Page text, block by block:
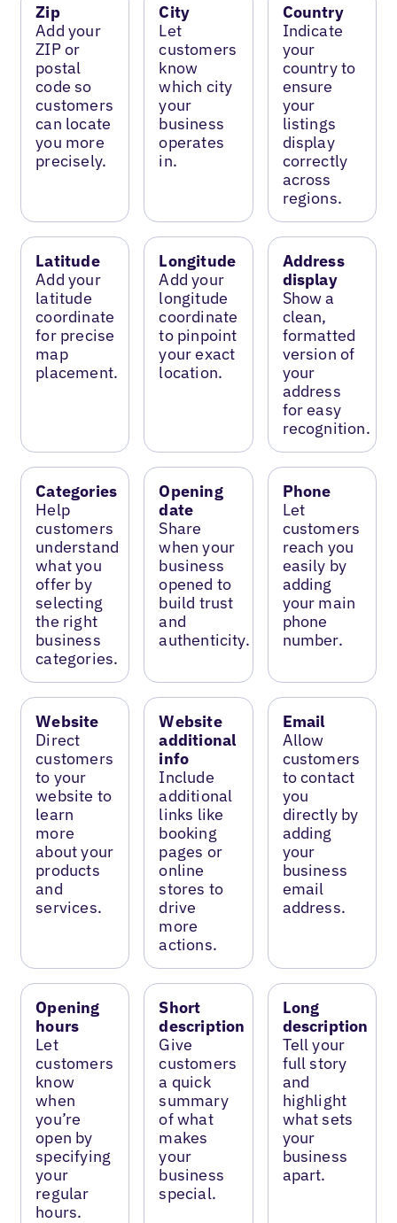
Zip
Add your
ZIP or
postal
code so
customers
can locate
you more
precisely.
City
Let
customers
know
which city
your
business
operates
in.
Country
Indicate
your
country to
ensure
your
listings
display
correctly
across
regions.
Latitude
Add your
latitude
coordinate
for precise
map
placement.
Longitude
Add your
longitude
coordinate
to pinpoint
your exact
location.
Address
display
Show a
clean,
formatted
version of
your
address
for easy
recognition.
Categories
Help
customers
understand
what you
offer by
selecting
the right
business
categories.
Opening
date
Share
when your
business
opened to
build trust
and
authenticity.
Phone
Let
customers
reach you
easily by
adding
your main
phone
number.
Website
Direct
customers
to your
website to
learn
more
about your
products
and
services.
Website
additional
info
Include
additional
links like
booking
pages or
online
stores to
drive
more
actions.
Email
Allow
customers
to contact
you
directly by
adding
your
business
email
address.
Opening
hours
Let
customers
know
when
you’re
open by
specifying
your
regular
hours.
Short
description
Give
customers
a quick
summary
of what
makes
your
business
special.
Long
description
Tell your
full story
and
highlight
what sets
your
business
apart.